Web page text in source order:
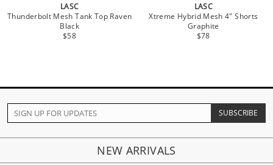
LASC
Thunderbolt Mesh Tank Top Raven
Black
$58
LASC
Xtreme Hybrid Mesh 4" Shorts
Graphite
$78
NEW ARRIVALS